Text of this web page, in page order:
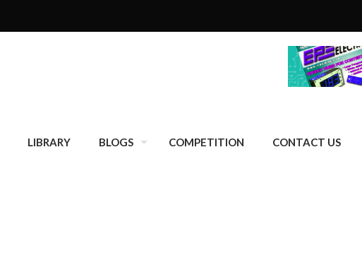
LIBRARY BLOGS COMPETITION CONTACT US